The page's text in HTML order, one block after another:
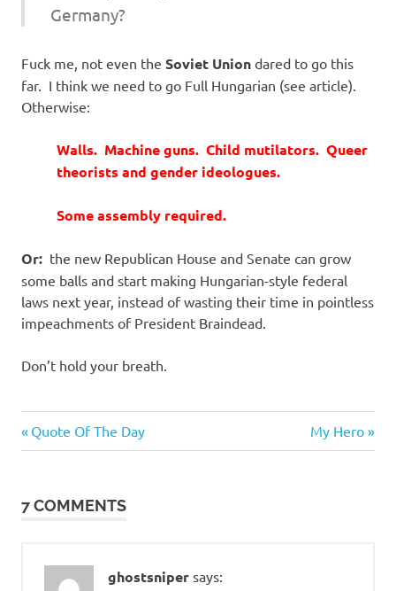
Germany?
Fuck me, not even the Soviet Union dared to go this
far. I think we need to go Full Hungarian (see article).
Otherwise:
Walls. Machine guns. Child mutilators. Queer
theorists and gender ideologues.
Some assembly required.
Or: the new Republican House and Senate can grow
some balls and start making Hungarian-style federal
laws next year, instead of wasting their time in pointless
impeachments of President Braindead.
Don’t hold your breath.
Bastards
Post
Previous
Post:
Quote Of The Day
Next
Post:
My Hero
7 COMMENTS
ghostsniper says: